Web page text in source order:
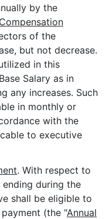
by the
Compensation
of the
but not decrease.
in this
Salary as in
any increases. Such
in monthly or
with the
to executive
. With respect to
during the
shall be eligible to
(the "Annual